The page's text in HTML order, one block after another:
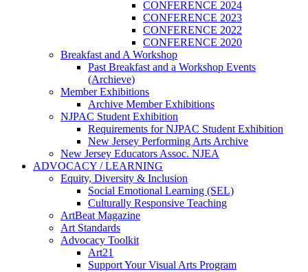
CONFERENCE 2024
CONFERENCE 2023
CONFERENCE 2022
CONFERENCE 2020
Breakfast and A Workshop
Past Breakfast and a Workshop Events
(Archieve)
Member Exhibitions
Archive Member Exhibitions
NJPAC Student Exhibition
Requirements for NJPAC Student Exhibition
New Jersey Performing Arts Archive
New Jersey Educators Assoc. NJEA
ADVOCACY / LEARNING
Equity, Diversity & Inclusion
Social Emotional Learning (SEL)
Culturally Responsive Teaching
ArtBeat Magazine
Art Standards
Advocacy Toolkit
Art21
Support Your Visual Arts Program